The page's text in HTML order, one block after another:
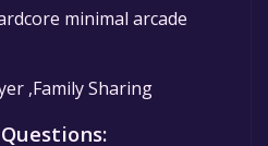
minimal arcade
,Family Sharing